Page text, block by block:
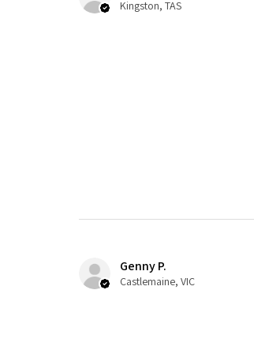
Kingston, TAS
Genny P.
Castlemaine, VIC